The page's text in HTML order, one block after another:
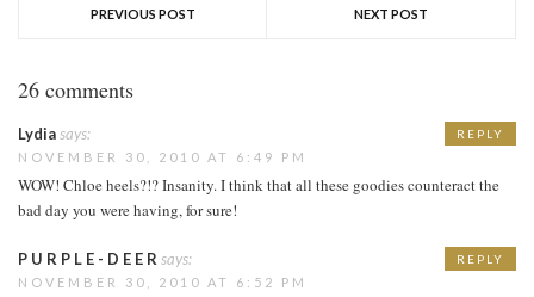
PREVIOUS POST NEXT POST
26 comments
Lydiasays:
NOVEMBER 30, 2010 AT 6:49 PM
WOW! Chloe heels?!? Insanity. I think that all these goodies counteract the
bad day you were having, for sure!
REPLY
P U R P L E - D E E R says:
NOVEMBER 30, 2010 AT 6:52 PM
REPLY